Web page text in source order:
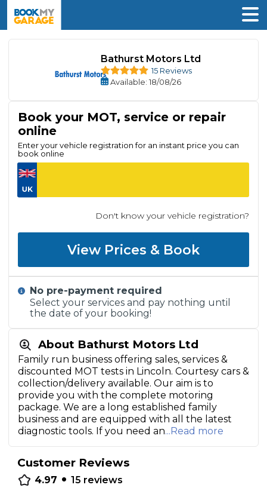
Bathurst Motors Ltd
15 Reviews
Available: 18/08/26
About Bathurst Motors Ltd
Family run business offering sales, services &
discounted MOT tests in Lincoln. Courtesy cars &
collection/delivery available. Our aim is to
provide you with the complete motoring
package. We are a long established family
business and are equipped with all the latest
diagnostic tools. If you need an...Read more
Customer Reviews
4.97 • 15 reviews
Book your MOT, service or repair
online
Enter your vehicle registration for an instant price you can
book online
Don't know your vehicle registration?
View Prices & Book
No pre-payment required
Select your services and pay nothing until
the date of your booking!